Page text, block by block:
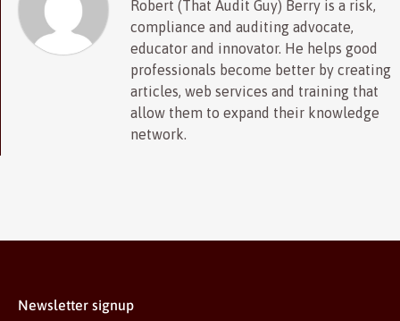
Robert (That Audit Guy) Berry is a risk,
compliance and auditing advocate,
educator and innovator. He helps good
professionals become better by creating
articles, web services and training that
allow them to expand their knowledge
network.
Newsletter signup